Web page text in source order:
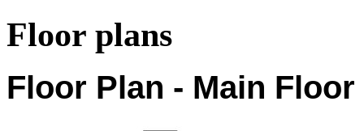
Floor plans
Floor Plan - Main Floor